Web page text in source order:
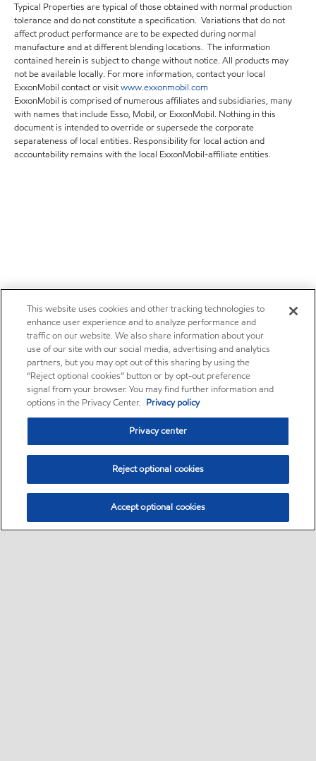
Typical Properties are typical of those obtained with normal production
tolerance and do not constitute a specification. Variations that do not
affect product performance are to be expected during normal
manufacture and at different blending locations. The information
contained herein is subject to change without notice. All products may
not be available locally. For more information, contact your local
ExxonMobil contact or visitwww.exxonmobil.com
ExxonMobil is comprised of numerous affiliates and subsidiaries, many
with names that include Esso, Mobil, or ExxonMobil. Nothing in this
document is intended to override or supersede the corporate
separateness of local entities. Responsibility for local action and
accountability remains with the local ExxonMobil-affiliate entities.
This website uses cookies and other tracking technologies to
enhance user experience and to analyze performance and
traffic on our website. We also share information about your
use of our site with our social media, advertising and analytics
partners, but you may opt out of this sharing by using the
“Reject optional cookies” button or by opt-out preference
signal from your browser. You may find further information and
options in the Privacy Center. Privacy policy
Privacy center
Reject optional cookies
Accept optional cookies